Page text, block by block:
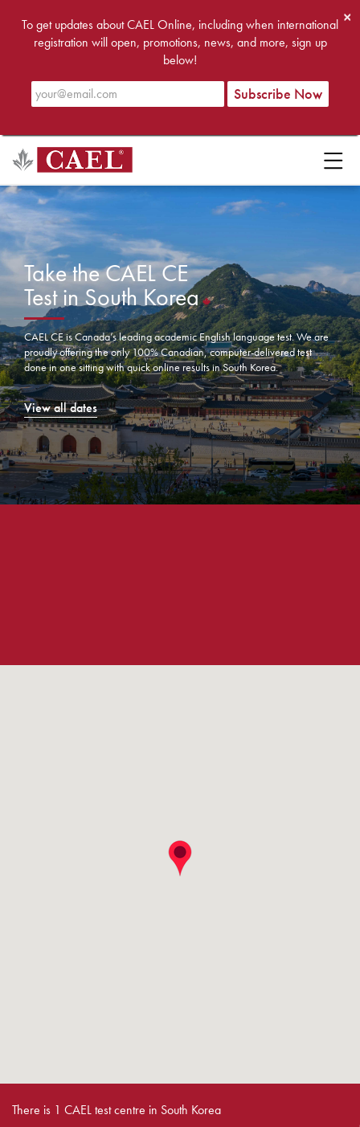
×
To get updates about CAEL Online, including when international
registration will open, promotions, news, and more, sign up
below!
Take the CAEL CE
Test in South Korea
CAEL CE is Canada’s leading academic English language test. We are
proudly offering the only 100% Canadian, computer-delivered test
done in one sitting with quick online results in South Korea.
View all dates
There is 1 CAEL test centre in South Korea